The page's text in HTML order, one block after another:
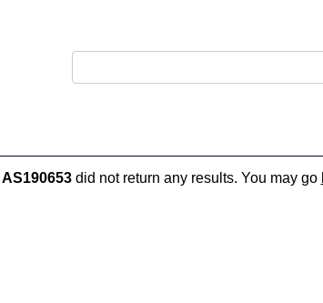
AS190653did not return any results. You may go